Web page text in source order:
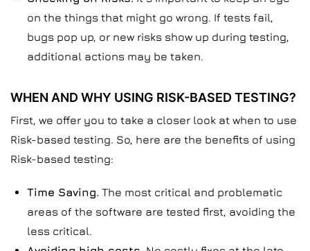
on the things that might go wrong. If tests fail,
bugs pop up, or new risks show up during testing,
additional actions may be taken.
WHEN AND WHY USING RISK-BASED TESTING?
First, we offer you to take a closer look at when to use
Risk-based testing. So, here are the benefits of using
Risk-based testing:
Time Saving. The most critical and problematic
areas of the software are tested first, avoiding the
less critical.